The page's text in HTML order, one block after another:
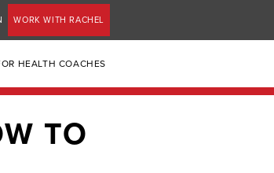
WORK WITH RACHEL
HEALTH COACHES
TO